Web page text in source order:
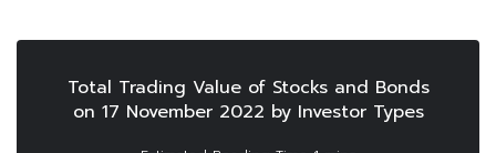
Total Trading Value of Stocks and Bonds
on 17 November 2022 by Investor Types